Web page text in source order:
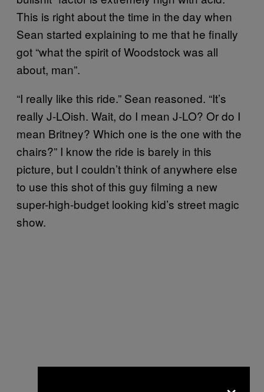
This is right about the time in the day when
Sean started explaining to me that he finally
got “what the spirit of Woodstock was all
about, man”.
“I really like this ride.” Sean reasoned. “It’s
really J-LOish. Wait, do I mean J-LO? Or do I
mean Britney? Which one is the one with the
chairs?” I know the ride is barely in this
picture, but I couldn’t think of anywhere else
to use this shot of this guy filming a new
super-high-budget looking kid’s street magic
show.